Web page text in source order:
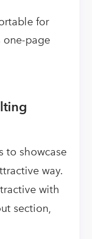
for
one-page
to showcase
way.
with
section,